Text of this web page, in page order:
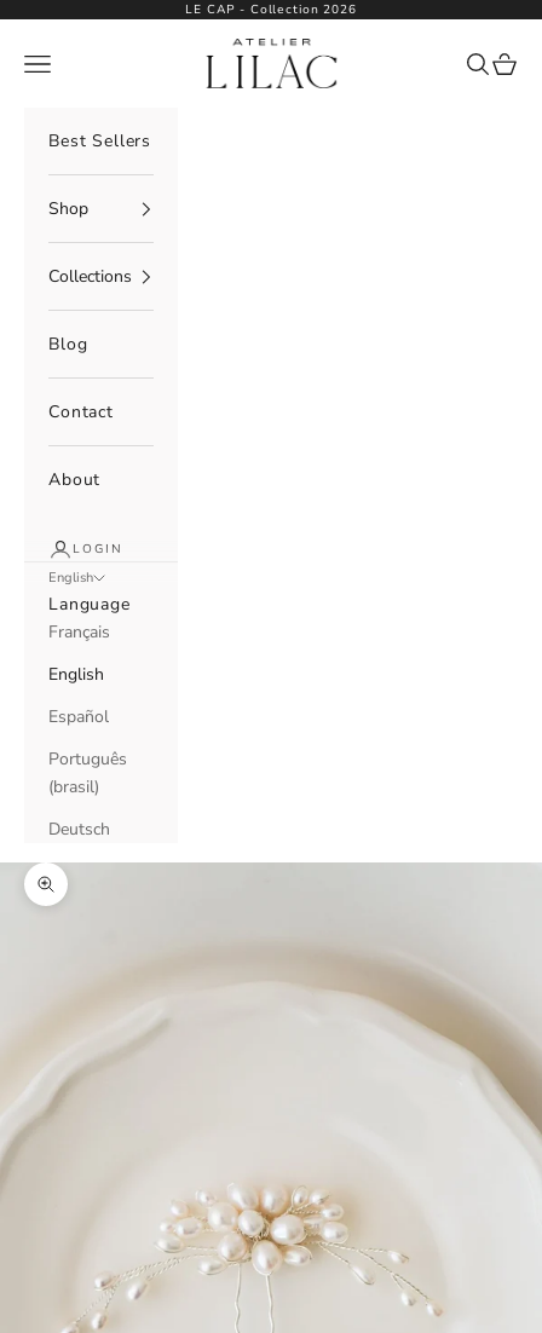
LE CAP - Collection 2026
Atelier Lilac
Navigation menu Search
Cart
Best Sellers
Shop
Collections
Blog
Contact
About
LOGIN
English
Language
Français
English
Español
Português
(brasil)
Deutsch
Zoom picture